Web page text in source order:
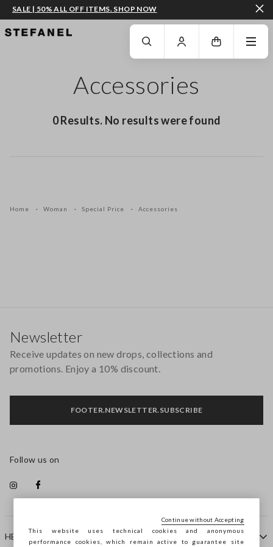
GO TO MAIN CONTENT SCROLL DOWN TO THE BOTTOM OF THE PAGE
SALE | 50% ALL OFF ITEMS. SHOP NOW
Accessories
0 Results. No results were found
Home Woman Special Price Accessories
HELP
Newsletter
Receive updates on new drops, collections and
promotions. Enjoy a 10% discount.
FOOTER.NEWSLETTER.SUBSCRIBE
Follow us on
This website uses technical cookies and anonymous
performance cookies, which remain active to guarantee site
Continue without Accepting